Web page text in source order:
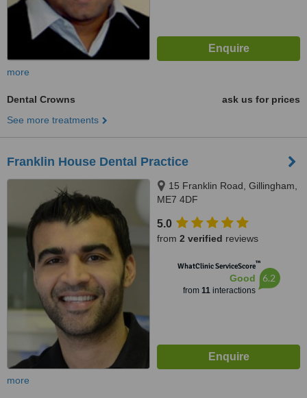
more
Dental Crowns
ask us for prices
See more treatments
Franklin House Dental Practice
15 Franklin Road, Gillingham,
ME7 4DF
5.0
from 2 verified reviews
WhatClinic ServiceScore™
Good
from 11interactions
6.2
more